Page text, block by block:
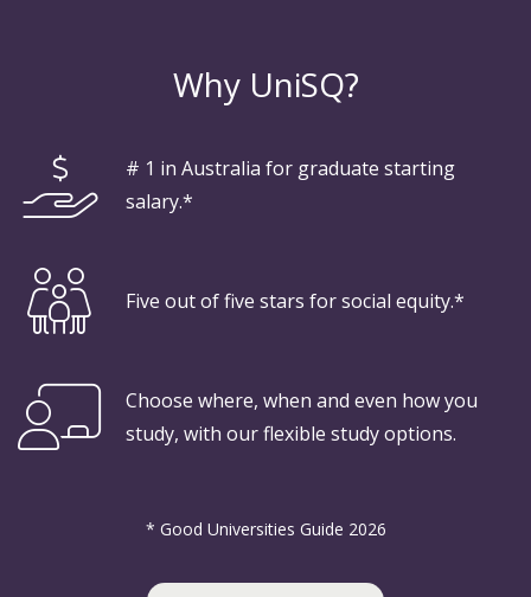
Why UniSQ?
# 1 in Australia for graduate starting
salary.*
Five out of five stars for social equity.*
Choose where, when and even how you
study, with our flexible study options.
* Good Universities Guide 2026